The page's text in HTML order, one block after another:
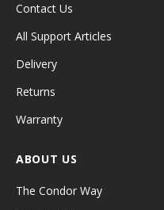
Contact Us
All Support Articles
Delivery
Returns
Warranty
ABOUT US
The Condor Way